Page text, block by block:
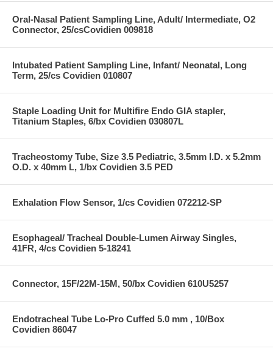
Oral-Nasal Patient Sampling Line, Adult/ Intermediate, O2
Connector, 25/csCovidien 009818
Intubated Patient Sampling Line, Infant/ Neonatal, Long
Term, 25/cs Covidien 010807
Staple Loading Unit for Multifire Endo GIA stapler,
Titanium Staples, 6/bx Covidien 030807L
Tracheostomy Tube, Size 3.5 Pediatric, 3.5mm I.D. x 5.2mm
O.D. x 40mm L, 1/bx Covidien 3.5 PED
Exhalation Flow Sensor, 1/cs Covidien 072212-SP
Esophageal/ Tracheal Double-Lumen Airway Singles,
41FR, 4/cs Covidien 5-18241
Connector, 15F/22M-15M, 50/bx Covidien 610U5257
Endotracheal Tube Lo-Pro Cuffed 5.0 mm , 10/Box
Covidien 86047